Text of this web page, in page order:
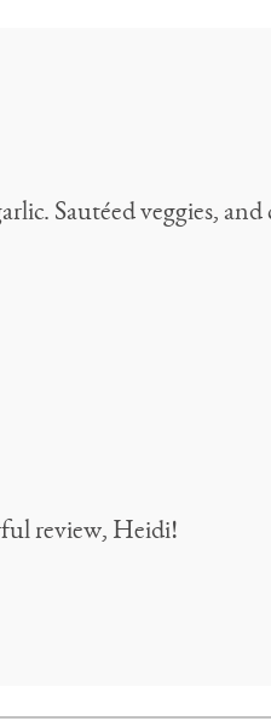
Sautéed veggies, and
review, Heidi!